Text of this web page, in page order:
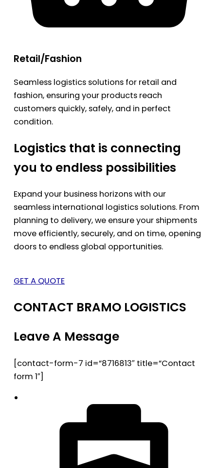
Retail/Fashion
Seamless logistics solutions for retail and
fashion, ensuring your products reach
customers quickly, safely, and in perfect
condition.
Logistics that is connecting
you to endless possibilities
Expand your business horizons with our
seamless international logistics solutions. From
planning to delivery, we ensure your shipments
move efficiently, securely, and on time, opening
doors to endless global opportunities.
GET A QUOTE
CONTACT BRAMO LOGISTICS
Leave A Message
[contact-form-7 id=”8716813″ title=”Contact
form 1″]